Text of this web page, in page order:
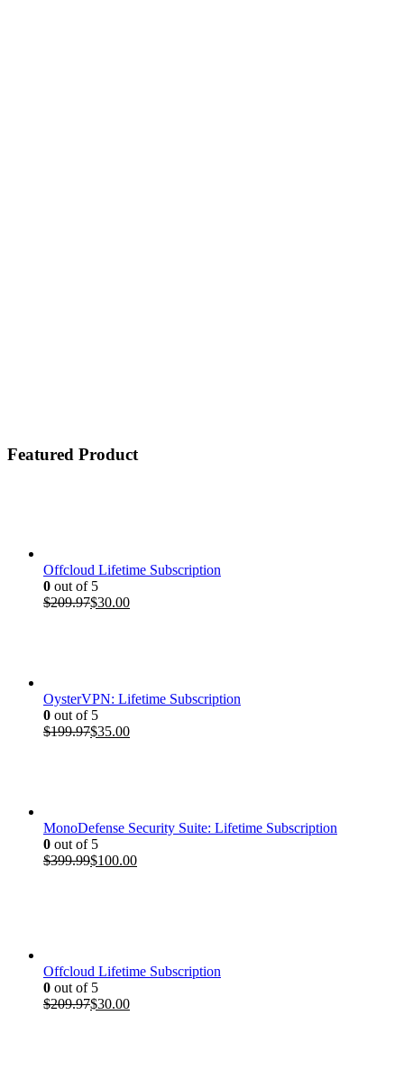
Featured Product
Offcloud Lifetime Subscription
0 out of 5
$209.97Original
$30.00Current
OysterVPN: Lifetime Subscription
0 out of 5
$199.97Original
$35.00Current
MonoDefense Security Suite: Lifetime Subscription
0 out of 5
$399.99Original
$100.00Current
Offcloud Lifetime Subscription
0 out of 5
$209.97Original
$30.00Current